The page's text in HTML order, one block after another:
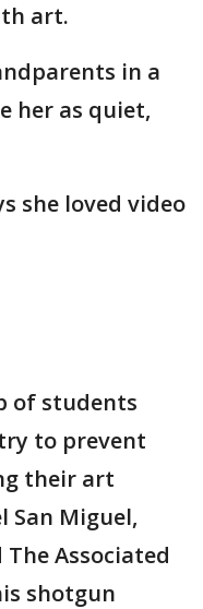
art.
in a
her as quiet,
she loved video
of students
to prevent
their art
San Miguel,
Associated
shotgun